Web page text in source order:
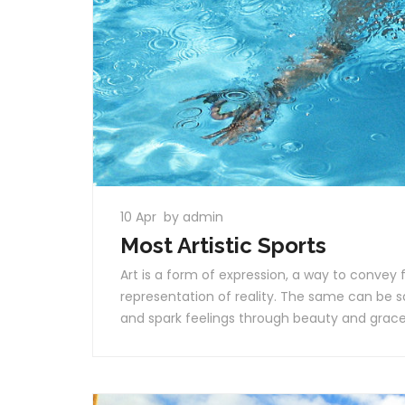
10 Apr by admin
Most Artistic Sports
Art is a form of expression, a way to
representation of reality. The same can be
and spark feelings through beauty and